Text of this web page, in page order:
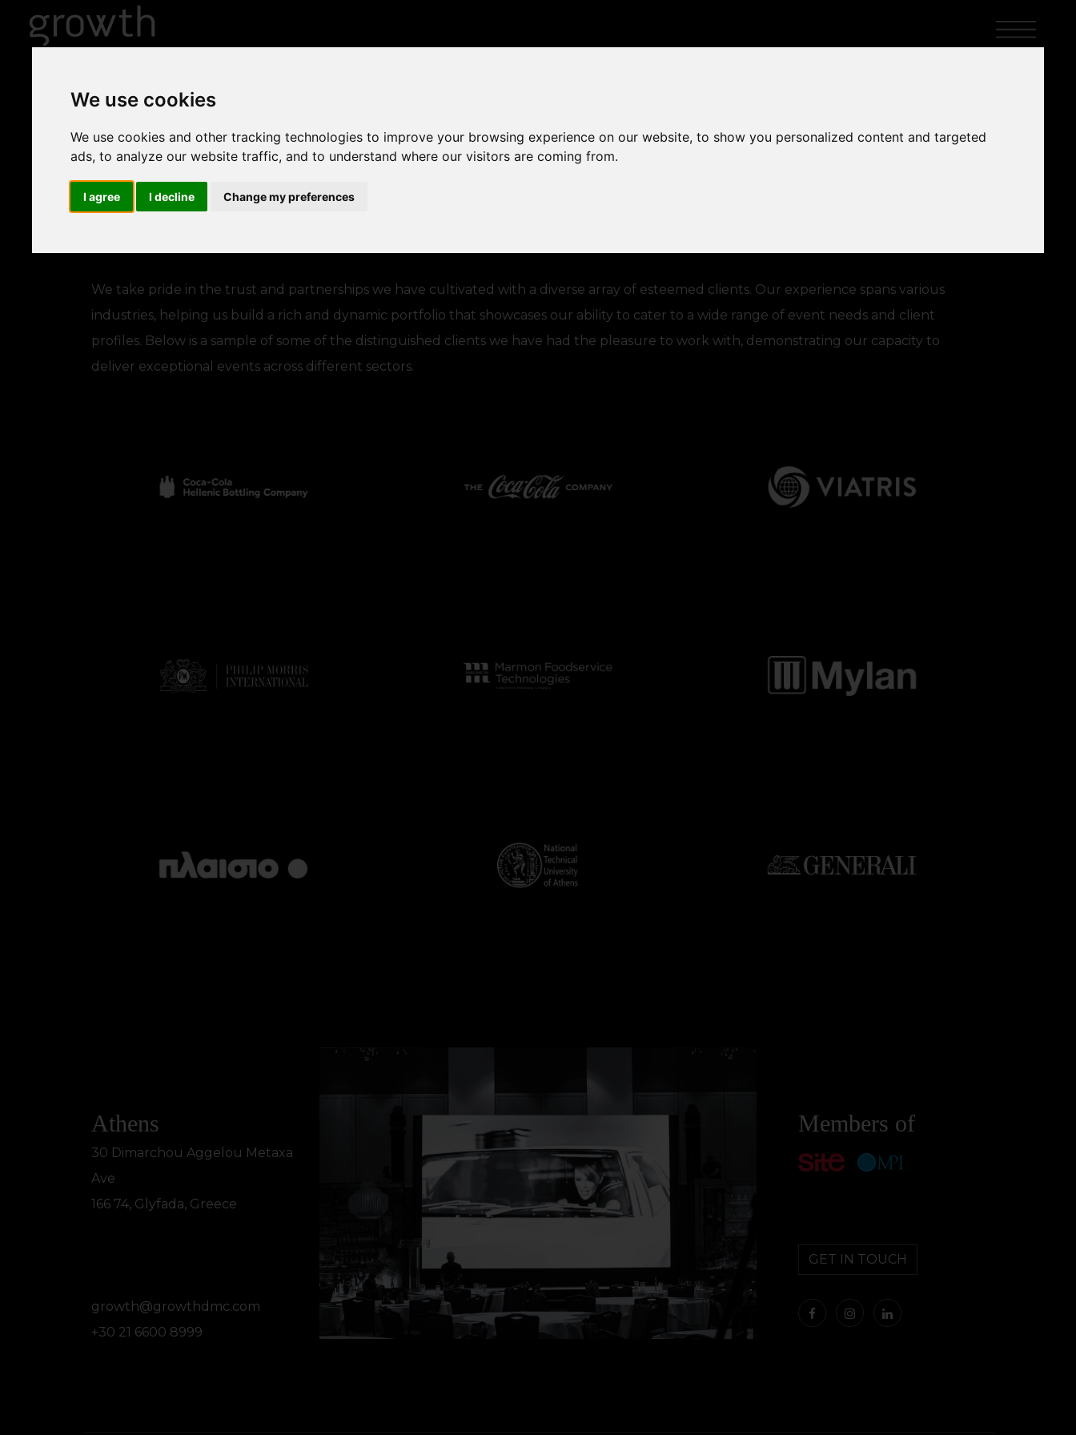
We use cookies
We use cookies and other tracking technologies to improve your browsing experience on our website, to show you personalized content and targeted
ads, to analyze our website traffic, and to understand where our visitors are coming from.
I agree I decline Change my preferences
CLIENTS
We take pride in the trust and partnerships we have cultivated with a diverse array of esteemed clients. Our experience spans various
industries, helping us build a rich and dynamic portfolio that showcases our ability to cater to a wide range of event needs and client
profiles. Below is a sample of some of the distinguished clients we have had the pleasure to work with, demonstrating our capacity to
deliver exceptional events across different sectors.
Athens
30 Dimarchou Aggelou Metaxa
Ave
166 74, Glyfada, Greece
growth@growthdmc.com
+30 21 6600 8999
Members of
GET IN TOUCH